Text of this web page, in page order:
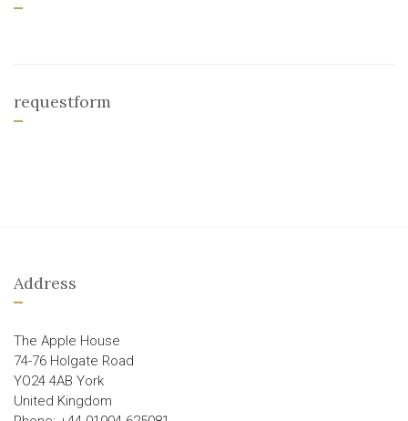
requestform
Address
The Apple House
74-76 Holgate Road
YO24 4AB York
United Kingdom